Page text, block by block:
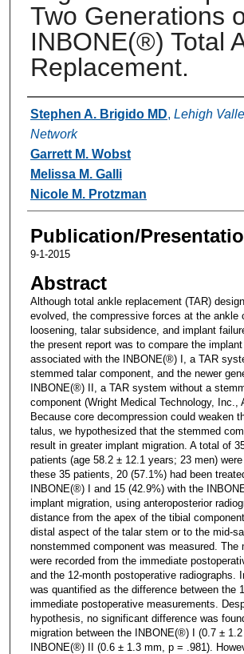
Two Generations
INBONE(®) Total
Replacement.
Authors
Stephen A. Brigido MD, Lehigh
Network
Garrett M. Wobst
Melissa M. Galli
Nicole M. Protzman
Publication/
9-1-2015
Abstract
Although total ankle replacement (TAR)
evolved, the compressive forces at the ankle
loosening, talar subsidence, and implant
the present report was to compare the
associated with the INBONE(®) I, a TAR
stemmed talar component, and the newer
INBONE(®) II, a TAR system without a
component (Wright Medical Technology, Inc.,
Because core decompression could weaken
talus, we hypothesized that the stemmed
result in greater implant migration. A total of
patients (age 58.2 ± 12.1 years; 23 men)
these 35 patients, 20 (57.1%) had been
INBONE(®) I and 15 (42.9%) with the
implant migration, using anteroposterior
distance from the apex of the tibial
distal aspect of the talar stem or to the mid-
nonstemmed component was measured. The
were recorded from the immediate
and the 12-month postoperative radiographs.
was quantified as the difference between the
immediate postoperative measurements.
hypothesis, no significant difference was
migration between the INBONE(®) I (0.7 ±
INBONE(®) II (0.6 ± 1.3 mm, p = .981).